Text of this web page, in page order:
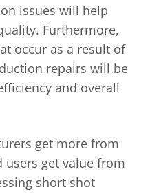
issues will help
Furthermore,
occur as a result of
repairs will be
and overall
get more from
get value from
short shot